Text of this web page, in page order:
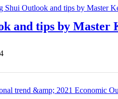
and tips by Master